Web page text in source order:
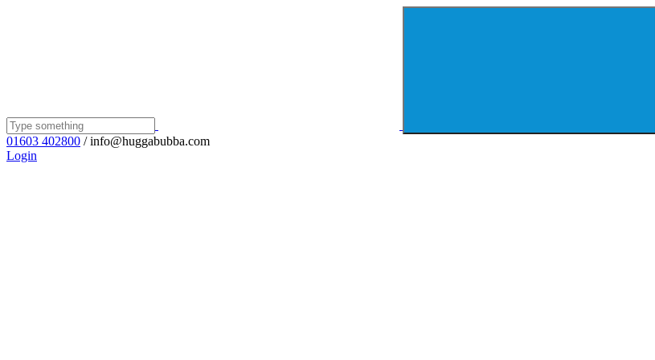
01603 402800 / info@huggabubba.com
Login